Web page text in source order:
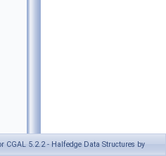
CGAL 5.2.2 - Halfedge Data Structures by